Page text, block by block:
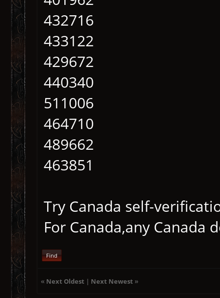
432716
433122
429672
440340
511006
464710
489662
463851
Try Canada self-
For Canada,any Canada
Find
« Next Oldest | Next Newest »